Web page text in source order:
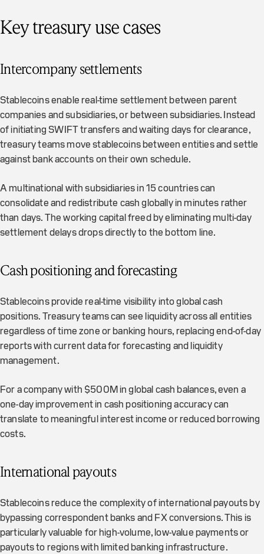
Key treasury use cases
Intercompany settlements
Stablecoins enable real-time settlement between parent
companies and subsidiaries, or between subsidiaries. Instead
of initiating SWIFT transfers and waiting days for clearance,
treasury teams move stablecoins between entities and settle
against bank accounts on their own schedule.
A multinational with subsidiaries in 15 countries can
consolidate and redistribute cash globally in minutes rather
than days. The working capital freed by eliminating multi-day
settlement delays drops directly to the bottom line.
Cash positioning and forecasting
Stablecoins provide real-time visibility into global cash
positions. Treasury teams can see liquidity across all entities
regardless of time zone or banking hours, replacing end-of-day
reports with current data for forecasting and liquidity
management.
For a company with $500M in global cash balances, even a
one-day improvement in cash positioning accuracy can
translate to meaningful interest income or reduced borrowing
costs.
International payouts
Stablecoins reduce the complexity of international payouts by
bypassing correspondent banks and FX conversions. This is
particularly valuable for high-volume, low-value payments or
payouts to regions with limited banking infrastructure.